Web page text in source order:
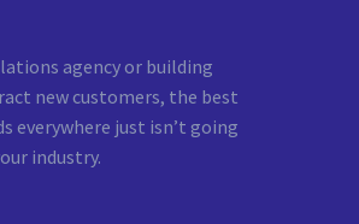
agency or building
new customers, the best
everywhere just isn’t going
industry.